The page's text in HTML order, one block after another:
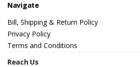
Navigate
Bill, Shipping & Return Policy
Privacy Policy
Terms and Conditions
Reach Us